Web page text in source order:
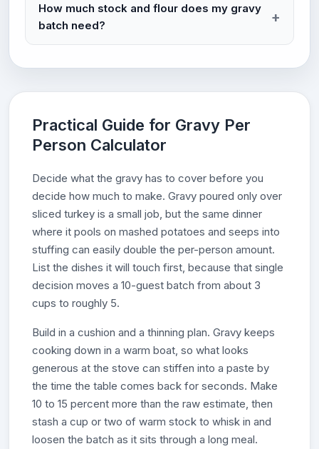
How much stock and flour does my gravy
batch need?
Practical Guide for Gravy Per
Person Calculator
Decide what the gravy has to cover before you
decide how much to make. Gravy poured only over
sliced turkey is a small job, but the same dinner
where it pools on mashed potatoes and seeps into
stuffing can easily double the per-person amount.
List the dishes it will touch first, because that single
decision moves a 10-guest batch from about 3
cups to roughly 5.
Build in a cushion and a thinning plan. Gravy keeps
cooking down in a warm boat, so what looks
generous at the stove can stiffen into a paste by
the time the table comes back for seconds. Make
10 to 15 percent more than the raw estimate, then
stash a cup or two of warm stock to whisk in and
loosen the batch as it sits through a long meal.